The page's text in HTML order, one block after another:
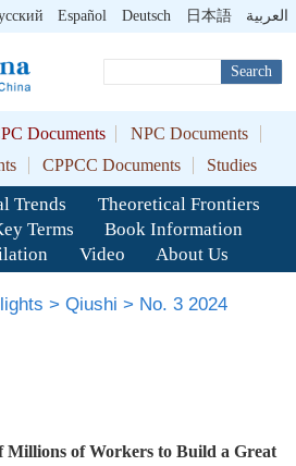
Español Deutsch 日本語 العربية
Search
Documents
NPC Documents
CPPCC Documents Studies
Trends
Theoretical Frontiers
Terms
Book Information
Video About Us
> Qiushi > No. 3 2024
Millions of Workers to Build a Great